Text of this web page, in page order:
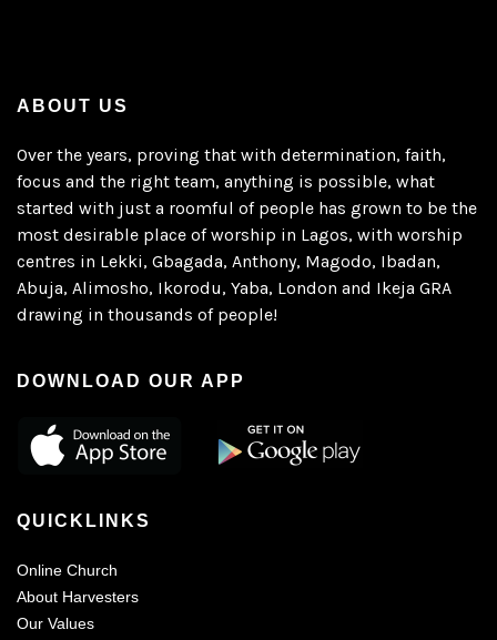
ABOUT US
Over the years, proving that with determination, faith,
focus and the right team, anything is possible, what
started with just a roomful of people has grown to be the
most desirable place of worship in Lagos, with worship
centres in Lekki, Gbagada, Anthony, Magodo, Ibadan,
Abuja, Alimosho, Ikorodu, Yaba, London and Ikeja GRA
drawing in thousands of people!
DOWNLOAD OUR APP
QUICKLINKS
Online Church
About Harvesters
Our Values